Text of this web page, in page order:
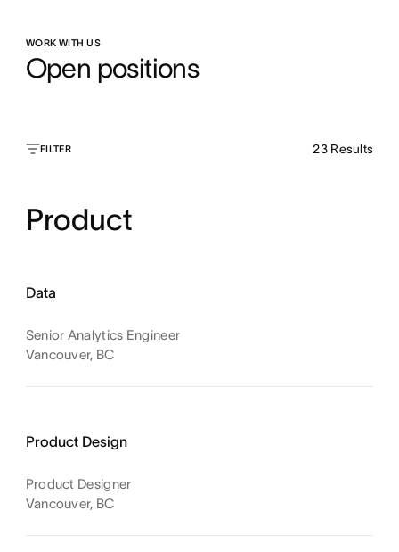
WORK WITH US
Open positions
FILTER 23 Results
Product
Data
Senior Analytics Engineer
Vancouver, BC
Product Design
Product Designer
Vancouver, BC